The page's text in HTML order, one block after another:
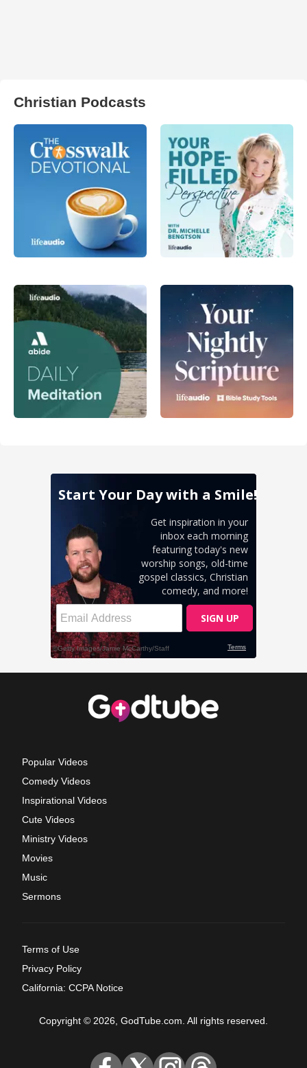
Christian Podcasts
Popular Videos
Comedy Videos
Inspirational Videos
Cute Videos
Ministry Videos
Movies
Music
Sermons
Terms of Use
Privacy Policy
California: CCPA Notice
Copyright © 2026, GodTube.com. All rights reserved.